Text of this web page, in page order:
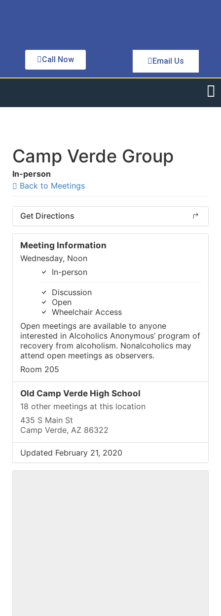
Call Now Email Us
Camp Verde Group
In-person
Back to Meetings
Get Directions
Meeting Information
Wednesday, Noon
In-person
Discussion
Open
Wheelchair Access
Open meetings are available to anyone
interested in Alcoholics Anonymous’ program of
recovery from alcoholism. Nonalcoholics may
attend open meetings as observers.
Room 205
Old Camp Verde High School
18 other meetings at this location
435 S Main St
Camp Verde, AZ 86322
Updated February 21, 2020